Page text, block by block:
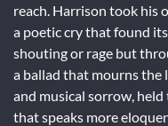
reach. Harrison took his
a poetic cry that found
shouting or rage but
a ballad that mourns the
and musical sorrow,
that speaks more